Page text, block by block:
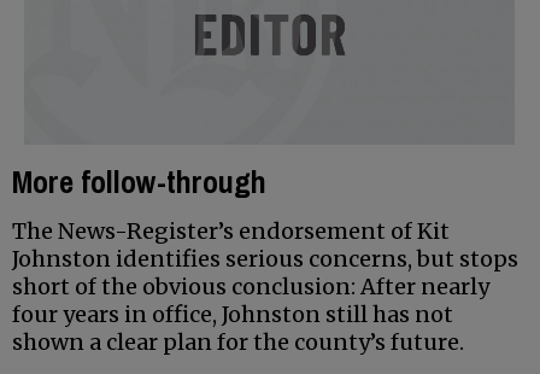
More follow-through
The News-Register’s endorsement of Kit
Johnston identifies serious concerns, but stops
short of the obvious conclusion: After nearly
four years in office, Johnston still has not
shown a clear plan for the county’s future.